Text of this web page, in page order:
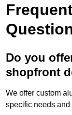
Do you
shopfront
We offer custom
specific needs and